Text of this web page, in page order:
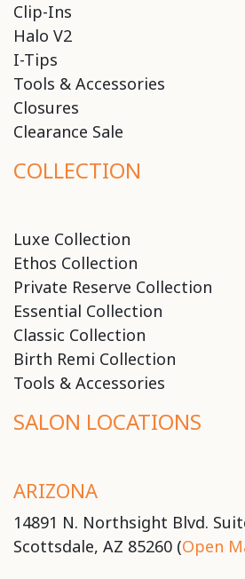
Clip-Ins
Halo V2
I-Tips
Tools & Accessories
Closures
Clearance Sale
COLLECTION
Luxe Collection
Ethos Collection
Private Reserve Collection
Essential Collection
Classic Collection
Birth Remi Collection
Tools & Accessories
SALON LOCATIONS
ARIZONA
14891 N. Northsight Blvd.
Scottsdale, AZ 85260 (Open